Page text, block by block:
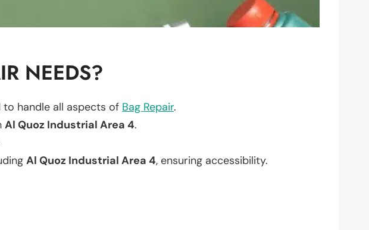
NEEDS?
handle all aspects of Bag Repair.
Al Quoz Industrial Area 4.
Al Quoz Industrial Area 4, ensuring accessibility.